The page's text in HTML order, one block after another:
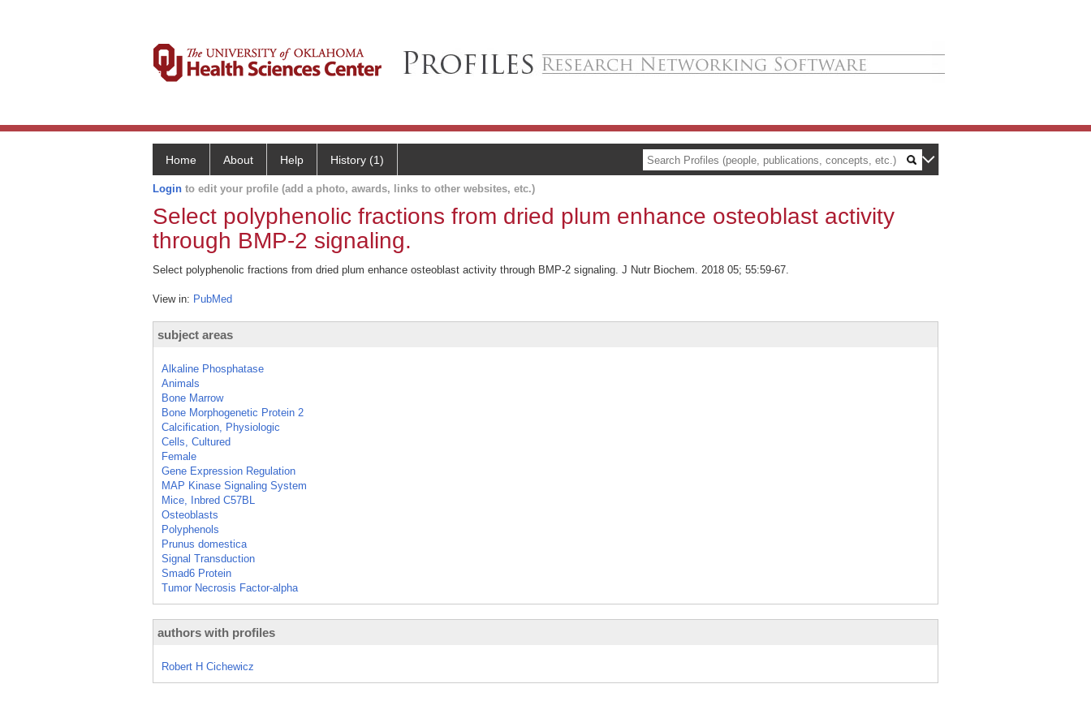
Home About Help History (1)
Login to edit your profile (add a photo, awards, links to other websites, etc.)
Select polyphenolic fractions from dried plum enhance osteoblast activity
through BMP-2 signaling.
Select polyphenolic fractions from dried plum enhance osteoblast activity through BMP-2 signaling. J Nutr Biochem. 2018 05; 55:59-67.
View in: PubMed
subject areas
Alkaline Phosphatase
Animals
Bone Marrow
Bone Morphogenetic Protein 2
Calcification, Physiologic
Cells, Cultured
Female
Gene Expression Regulation
MAP Kinase Signaling System
Mice, Inbred C57BL
Osteoblasts
Polyphenols
Prunus domestica
Signal Transduction
Smad6 Protein
Tumor Necrosis Factor-alpha
authors with profiles
Robert H Cichewicz